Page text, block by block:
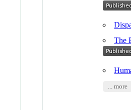
The
... more